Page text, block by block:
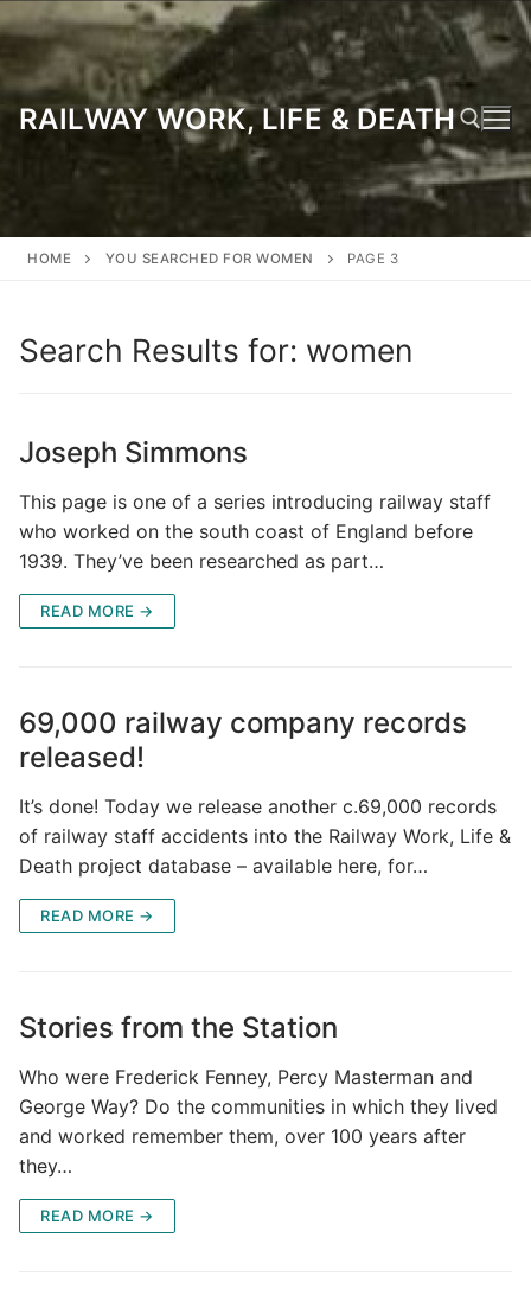
to
content
RAILWAY WORK, LIFE & DEATH
HOME YOU SEARCHED FOR WOMEN PAGE 3
Search Results for: women
Joseph Simmons
This page is one of a series introducing railway staff
who worked on the south coast of England before
1939. They’ve been researched as part…
READ MORE →
69,000 railway company records
released!
It’s done! Today we release another c.69,000 records
of railway staff accidents into the Railway Work, Life &
Death project database – available here, for…
READ MORE →
Stories from the Station
Who were Frederick Fenney, Percy Masterman and
George Way? Do the communities in which they lived
and worked remember them, over 100 years after
they…
READ MORE →